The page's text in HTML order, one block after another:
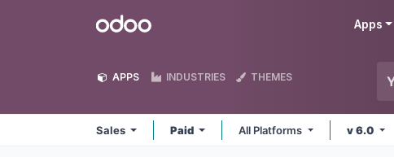
Odoo Apps
APPS INDUSTRIES THEMES
Sales Paid All Platforms v 6.0